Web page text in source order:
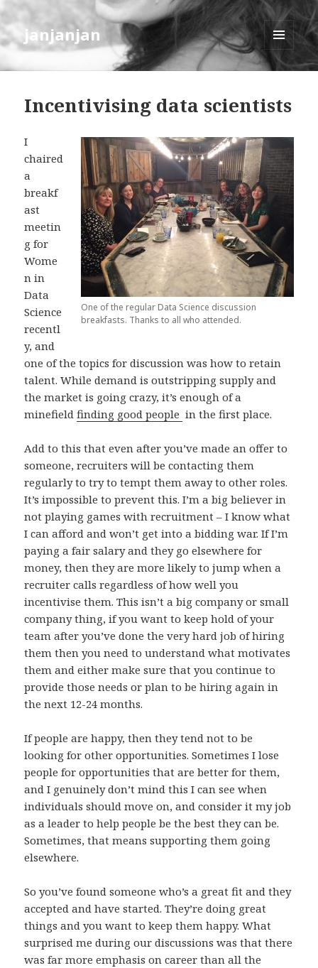
janjanjan
MENU
AND
Incentivising data scientists
One of the regular Data Science discussion
breakfasts. Thanks to all who attended.
I
chaired
a
breakf
ast
meetin
g for
Wome
n in
Data
Science
recentl
y, and
one of the topics for discussion was how to retain
talent. While demand is outstripping supply and
the market is going crazy, it’s enough of a
minefieldfinding good people in the first place.
Add to this that even after you’ve made an offer to
someone, recruiters will be contacting them
regularly to try to tempt them away to other roles.
It’s impossible to prevent this. I’m a big believer in
not playing games with recruitment – I know what
I can afford and won’t get into a bidding war. If I’m
paying a fair salary and they go elsewhere for
money, then they are more likely to jump when a
recruiter calls regardless of how well you
incentivise them. This isn’t a big company or small
company thing, if you want to keep hold of your
team after you’ve done the very hard job of hiring
them then you need to understand what motivates
them and either make sure that you continue to
provide those needs or plan to be hiring again in
the next 12-24 months.
If people are happy, then they tend not to be
looking for other opportunities. Sometimes I lose
people for opportunities that are better for them,
and I genuinely don’t mind this I can see when
individuals should move on, and consider it my job
as a leader to help people be the best they can be.
Sometimes, that means supporting them going
elsewhere.
So you’ve found someone who’s a great fit and they
accepted and have started. They’re doing great
things and you want to keep them happy. What
surprised me during our discussions was that there
was far more emphasis on career than all the